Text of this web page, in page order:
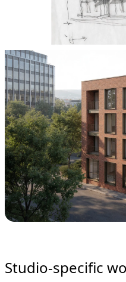
Studio-specific